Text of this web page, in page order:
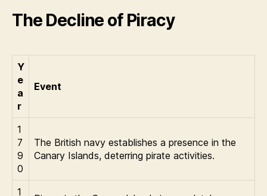
The Decline of Piracy
Y
e
a
r
Event
1
7
9
0
The British navy establishes a presence in the
Canary Islands, deterring pirate activities.
1